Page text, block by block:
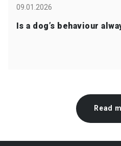
09.01.2026
Is a dog’s behaviour
Read